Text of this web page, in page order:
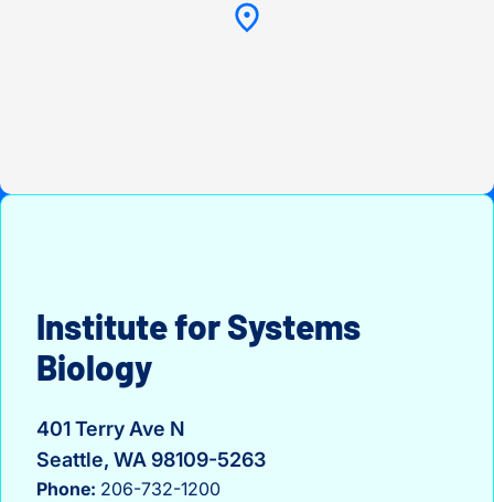
Institute for Systems
Biology
401 Terry Ave N
Seattle, WA 98109-5263
Phone: 206-732-1200